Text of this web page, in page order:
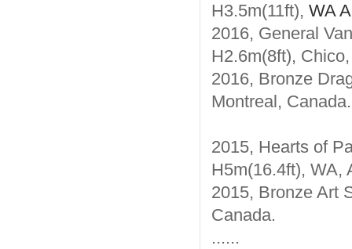
H3.5m(11ft), WA
2016, General
H2.6m(8ft),
2016, Bronze
Montreal, Canada.
2015, Hearts of
H5m(16.4ft), WA,
2015, Bronze Art
Canada.
......